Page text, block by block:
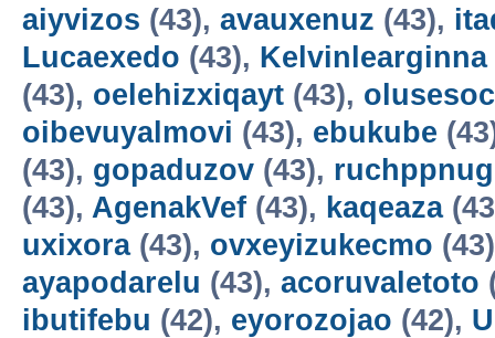
aiyvizos (43), avauxenuz (43),
Lucaexedo (43), Kelvinlearginna
(43), oelehizxiqayt (43),
oibevuyalmovi (43), ebukube
(43), gopaduzov (43), ruchppnug
(43), AgenakVef (43), kaqeaza
uxixora(43), ovxeyizukecmo
ayapodarelu (43), acoruvaletoto
ibutifebu (42), eyorozojao (42),